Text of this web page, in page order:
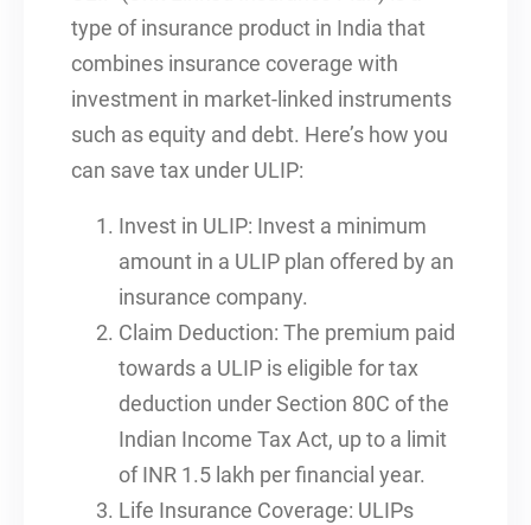
type of insurance product in India that
combines insurance coverage with
investment in market-linked instruments
such as equity and debt. Here’s how you
can save tax under ULIP:
Invest in ULIP: Invest a minimum
amount in a ULIP plan offered by an
insurance company.
Claim Deduction: The premium paid
towards a ULIP is eligible for tax
deduction under Section 80C of the
Indian Income Tax Act, up to a limit
of INR 1.5 lakh per financial year.
Life Insurance Coverage: ULIPs